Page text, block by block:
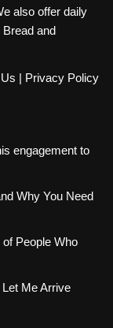
also offer daily
and
| Privacy Policy
engagement to
Why You Need
People Who
Let Me Arrive